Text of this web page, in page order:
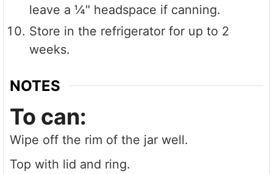
leave a ¼" headspace if canning.
Store in the refrigerator for up to 2
weeks.
NOTES
To can:
Wipe off the rim of the jar well.
Top with lid and ring.